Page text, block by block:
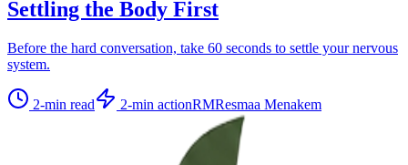
Settling the Body First
Before the hard conversation, take 60 seconds to settle your nervous
system.
2-min read 2-min actionRMResmaa Menakem